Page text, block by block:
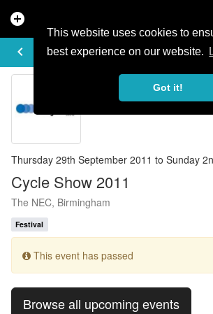
This website uses cookies to
best experience on our website.
Got it!
add_circle
keyboard_arrow_left
EVENT DETAILS
Thursday 29th September 2011 to Sunday
Cycle Show 2011
The NEC, Birmingham
Festival
This event has passed
Browse all upcoming events